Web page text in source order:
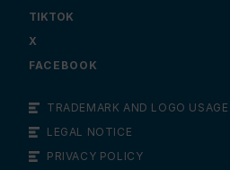
X
FACEBOOK
TRADEMARK AND LOGO USAGE
LEGAL NOTICE
PRIVACY POLICY